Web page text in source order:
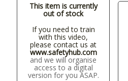
This item is currently
out of stock
If you need to train
with this video,
please contact us at
www.safetyhub.com
and we will organise
access to a digital
version for you ASAP.